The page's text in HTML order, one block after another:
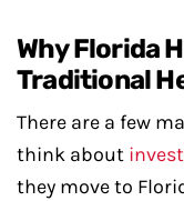
Why Florida
Traditional
There are a few
think about
they move to